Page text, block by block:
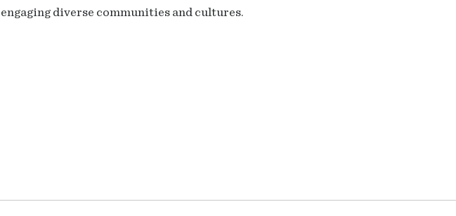
engaging diverse communities and cultures.